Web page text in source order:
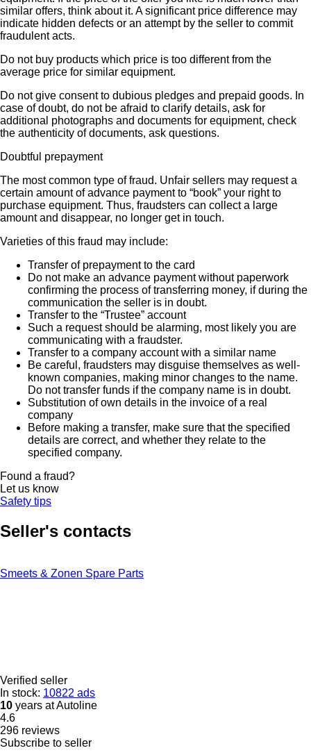
similar offers, think about it. A significant price difference may
indicate hidden defects or an attempt by the seller to commit
fraudulent acts.
Do not buy products which price is too different from the
average price for similar equipment.
Do not give consent to dubious pledges and prepaid goods. In
case of doubt, do not be afraid to clarify details, ask for
additional photographs and documents for equipment, check
the authenticity of documents, ask questions.
Doubtful prepayment
The most common type of fraud. Unfair sellers may request a
certain amount of advance payment to “book” your right to
purchase equipment. Thus, fraudsters can collect a large
amount and disappear, no longer get in touch.
Varieties of this fraud may include:
Transfer of prepayment to the card
Do not make an advance payment without paperwork
confirming the process of transferring money, if during the
communication the seller is in doubt.
Transfer to the “Trustee” account
Such a request should be alarming, most likely you are
communicating with a fraudster.
Transfer to a company account with a similar name
Be careful, fraudsters may disguise themselves as well-
known companies, making minor changes to the name.
Do not transfer funds if the company name is in doubt.
Substitution of own details in the invoice of a real
company
Before making a transfer, make sure that the specified
details are correct, and whether they relate to the
specified company.
Found a fraud?
Let us know
Safety tips
Seller's contacts
Smeets & Zonen Spare Parts
Verified seller
In stock: 10822 ads
10 years at Autoline
4.6
296 reviews
Subscribe to seller